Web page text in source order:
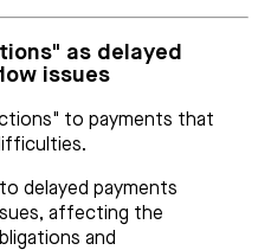
as delayed
issues
to payments that
delayed payments
affecting the
and